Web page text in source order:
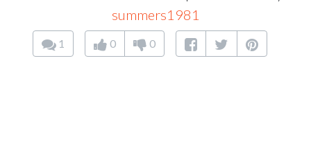
summers1981
1 0 0